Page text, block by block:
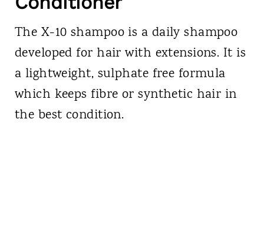
The X-10 shampoo is a daily shampoo
developed for hair with extensions. It is
a lightweight, sulphate free formula
which keeps fibre or synthetic hair in
the best condition.